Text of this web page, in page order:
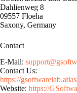
Dahlienweg 8
09557 Floeha
Saxony, Germany
Contact
E-Mail:
Contact Us:
https://
Website: https://